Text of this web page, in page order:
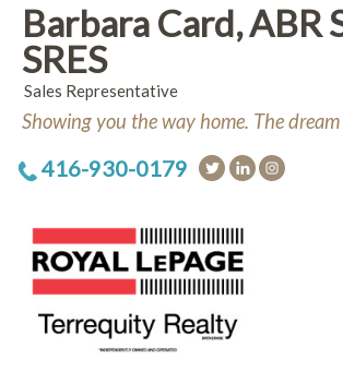
Barbara Card, ABR
SRES
Sales Representative
Showing you the way home. The
416-930-0179